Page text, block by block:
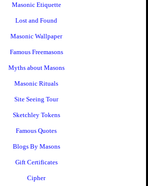
Masonic Etiquette
Lost and Found
Masonic Wallpaper
Famous Freemasons
Myths about Masons
Masonic Rituals
Site Seeing Tour
Sketchley Tokens
Famous Quotes
Blogs By Masons
Gift Certificates
Cipher